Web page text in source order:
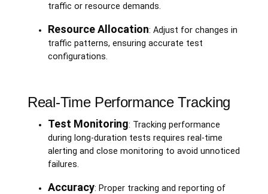
traffic or resource demands.
Resource Allocation: Adjust for changes in
traffic patterns, ensuring accurate test
configurations.
Real-Time Performance Tracking
Test Monitoring: Tracking performance
during long-duration tests requires real-time
alerting and close monitoring to avoid unnoticed
failures.
Accuracy: Proper tracking and reporting of